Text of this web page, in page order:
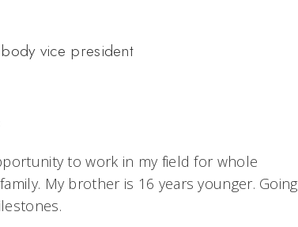
vice president
to work in my field for whole
My brother is 16 years younger. Going